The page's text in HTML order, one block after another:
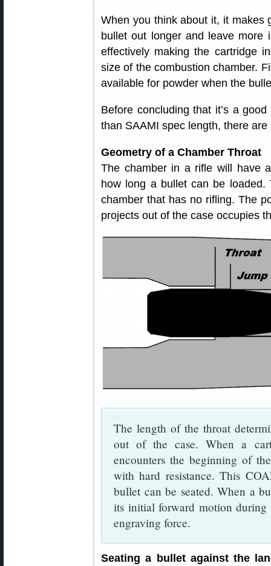
When you think about it, it makes
bullet out longer and leave more
effectively making the cartridge
size of the combustion chamber.
available for powder when the
Before concluding that it’s a
than SAAMI spec length, there
Geometry of a Chamber Throat
The chamber in a rifle will have
how long a bullet can be
chamber that has no rifling. The
projects out of the case occupies
The length of the throat
out of the case. When a
encounters the beginning of
with hard resistance. This
bullet can be seated. When a
its initial forward motion
engraving force.
Seating a bullet against the